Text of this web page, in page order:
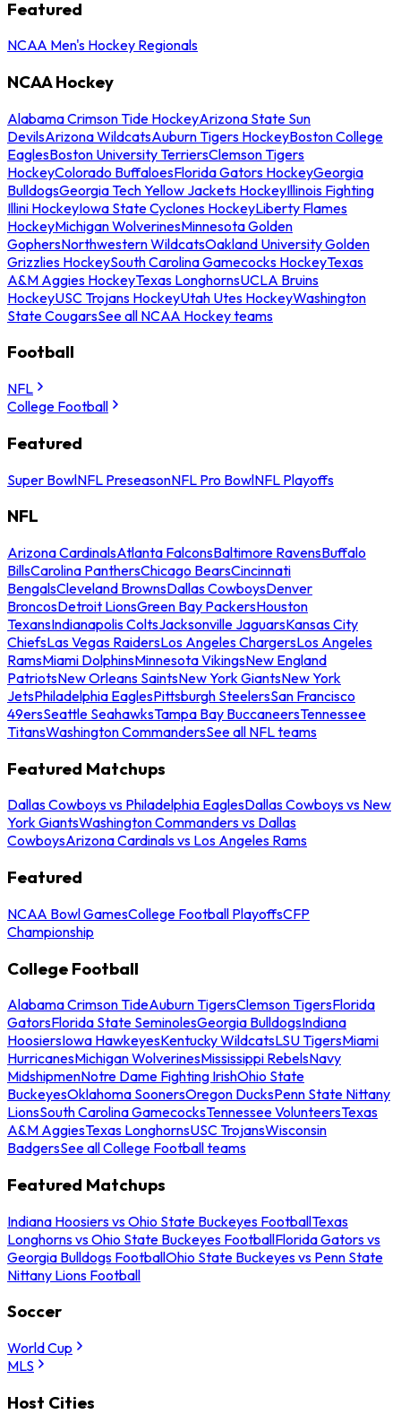
Featured
NCAA Men's Hockey Regionals
NCAA Hockey
Alabama Crimson Tide HockeyArizona State Sun
DevilsArizona WildcatsAuburn Tigers HockeyBoston College
EaglesBoston University TerriersClemson Tigers
HockeyColorado BuffaloesFlorida Gators HockeyGeorgia
BulldogsGeorgia Tech Yellow Jackets HockeyIllinois Fighting
Illini HockeyIowa State Cyclones HockeyLiberty Flames
HockeyMichigan WolverinesMinnesota Golden
GophersNorthwestern WildcatsOakland University Golden
Grizzlies HockeySouth Carolina Gamecocks HockeyTexas
A&M Aggies HockeyTexas LonghornsUCLA Bruins
HockeyUSC Trojans HockeyUtah Utes HockeyWashington
State CougarsSee all NCAA Hockey teams
Football
NFL
College Football
Featured
Super BowlNFL PreseasonNFL Pro BowlNFL Playoffs
NFL
Arizona CardinalsAtlanta FalconsBaltimore RavensBuffalo
BillsCarolina PanthersChicago BearsCincinnati
BengalsCleveland BrownsDallas CowboysDenver
BroncosDetroit LionsGreen Bay PackersHouston
TexansIndianapolis ColtsJacksonville JaguarsKansas City
ChiefsLas Vegas RaidersLos Angeles ChargersLos Angeles
RamsMiami DolphinsMinnesota VikingsNew England
PatriotsNew Orleans SaintsNew York GiantsNew York
JetsPhiladelphia EaglesPittsburgh SteelersSan Francisco
49ersSeattle SeahawksTampa Bay BuccaneersTennessee
TitansWashington CommandersSee all NFL teams
Featured Matchups
Dallas Cowboys vs Philadelphia EaglesDallas Cowboys vs New
York GiantsWashington Commanders vs Dallas
CowboysArizona Cardinals vs Los Angeles Rams
Featured
NCAA Bowl GamesCollege Football PlayoffsCFP
Championship
College Football
Alabama Crimson TideAuburn TigersClemson TigersFlorida
GatorsFlorida State SeminolesGeorgia BulldogsIndiana
HoosiersIowa HawkeyesKentucky WildcatsLSU TigersMiami
HurricanesMichigan WolverinesMississippi RebelsNavy
MidshipmenNotre Dame Fighting IrishOhio State
BuckeyesOklahoma SoonersOregon DucksPenn State Nittany
LionsSouth Carolina GamecocksTennessee VolunteersTexas
A&M AggiesTexas LonghornsUSC TrojansWisconsin
BadgersSee all College Football teams
Featured Matchups
Indiana Hoosiers vs Ohio State Buckeyes FootballTexas
Longhorns vs Ohio State Buckeyes FootballFlorida Gators vs
Georgia Bulldogs FootballOhio State Buckeyes vs Penn State
Nittany Lions Football
Soccer
World Cup
MLS
Host Cities